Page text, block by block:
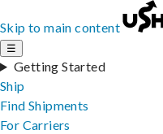
Skip to main content
☰
Getting Started
Ship
Find Shipments
For Carriers